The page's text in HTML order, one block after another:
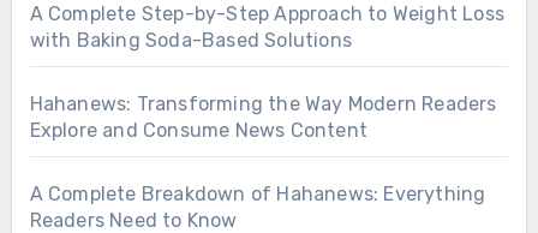
A Complete Step-by-Step Approach to Weight Loss
with Baking Soda-Based Solutions
Hahanews: Transforming the Way Modern Readers
Explore and Consume News Content
A Complete Breakdown of Hahanews: Everything
Readers Need to Know